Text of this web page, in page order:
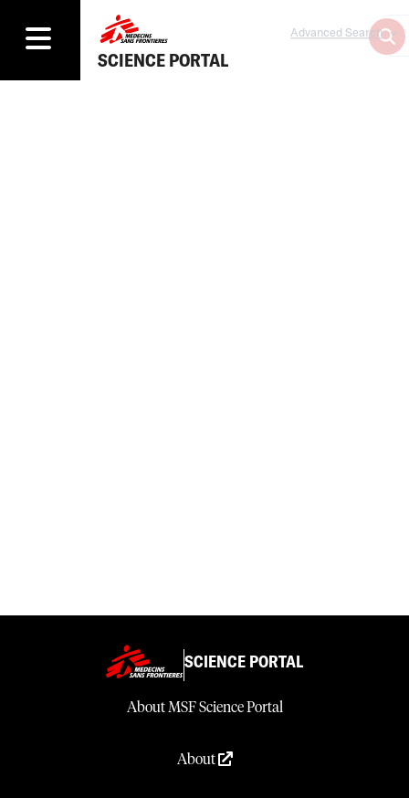
SCIENCE PORTAL
Advanced Search
SCIENCE PORTAL
About MSF Science Portal
About